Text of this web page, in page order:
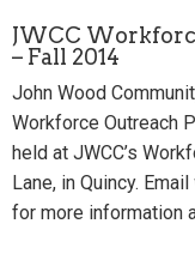
JWCC
– Fall 2014
John Wood
Workforce Outreach
held at JWCC’s
Lane, in Quincy. Email
for more information